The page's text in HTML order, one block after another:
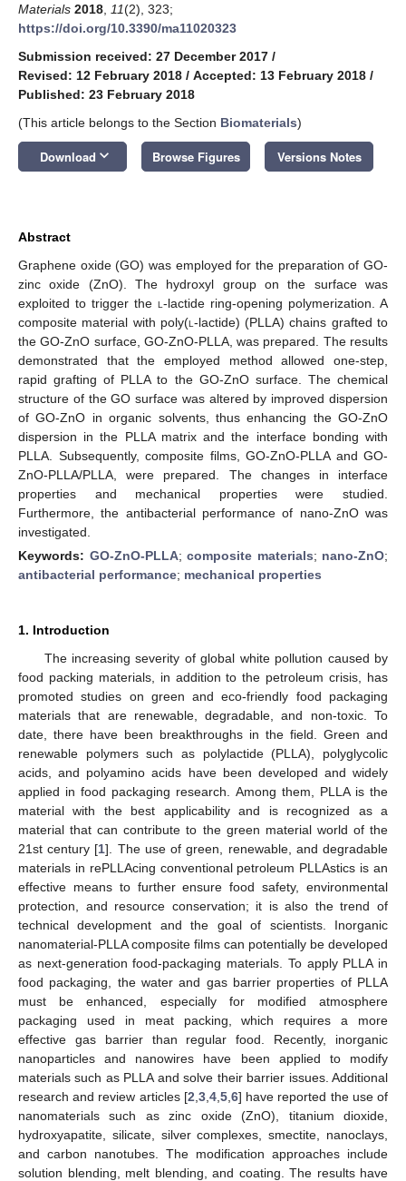
Materials 2018 11(2), 323;
https://doi.org/10.3390/ma11020323
Submission received: 27 December 2017 /
Revised: 12 February 2018 / Accepted: 13 February 2018 /
Published: 23 February 2018
(This article belongs to the Section Biomaterials)
Download keyboard_arrow_down Browse Figures Versions Notes
Abstract
Graphene oxide (GO) was employed for the preparation of GO-
zinc oxide (ZnO). The hydroxyl group on the surface was
exploited to trigger the l -lactide ring-opening polymerization. A
composite material with poly(l -lactide) (PLLA) chains grafted to
the GO-ZnO surface, GO-ZnO-PLLA, was prepared. The results
demonstrated that the employed method allowed one-step,
rapid grafting of PLLA to the GO-ZnO surface. The chemical
structure of the GO surface was altered by improved dispersion
of GO-ZnO in organic solvents, thus enhancing the GO-ZnO
dispersion in the PLLA matrix and the interface bonding with
PLLA. Subsequently, composite films, GO-ZnO-PLLA and GO-
ZnO-PLLA/PLLA, were prepared. The changes in interface
properties and mechanical properties were studied.
Furthermore, the antibacterial performance of nano-ZnO was
investigated.
Keywords: GO-ZnO-PLLA; composite materials; nano-ZnO;
antibacterial performance; mechanical properties
1. Introduction
The increasing severity of global white pollution caused by
food packing materials, in addition to the petroleum crisis, has
promoted studies on green and eco-friendly food packaging
materials that are renewable, degradable, and non-toxic. To
date, there have been breakthroughs in the field. Green and
renewable polymers such as polylactide (PLLA), polyglycolic
acids, and polyamino acids have been developed and widely
applied in food packaging research. Among them, PLLA is the
material with the best applicability and is recognized as a
material that can contribute to the green material world of the
21st century [1]. The use of green, renewable, and degradable
materials in rePLLAcing conventional petroleum PLLAstics is an
effective means to further ensure food safety, environmental
protection, and resource conservation; it is also the trend of
technical development and the goal of scientists. Inorganic
nanomaterial-PLLA composite films can potentially be developed
as next-generation food-packaging materials. To apply PLLA in
food packaging, the water and gas barrier properties of PLLA
must be enhanced, especially for modified atmosphere
packaging used in meat packing, which requires a more
effective gas barrier than regular food. Recently, inorganic
nanoparticles and nanowires have been applied to modify
materials such as PLLA and solve their barrier issues. Additional
research and review articles [2 3, 4, 5, 6] have reported the use of
nanomaterials such as zinc oxide (ZnO), titanium dioxide,
hydroxyapatite, silicate, silver complexes, smectite, nanoclays,
and carbon nanotubes. The modification approaches include
solution blending, melt blending, and coating. The results have